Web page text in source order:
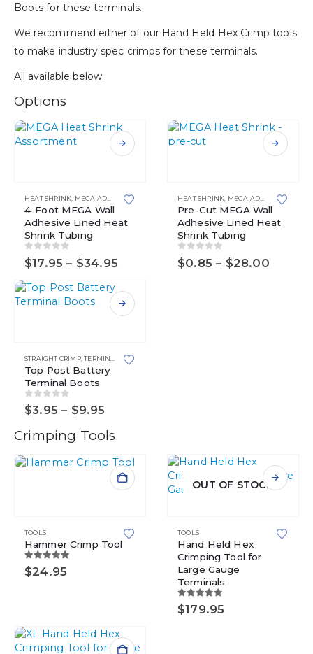
Boots for these terminals.
We recommend either of our Hand Held Hex Crimp tools
to make industry spec crimps for these terminals.
All available below.
Options
multiple
variants.
The
options
may
be
chosen
on
the
HEAT SHRINK, MEGA ADHESIVE LINED HEAT SHRINK TUBING
4-Foot MEGA Wall
Adhesive Lined Heat
Shrink Tubing
0out of 5
$17.95 – $34.95
through
$34.95
multiple
variants.
The
options
may
be
HEAT SHRINK, MEGA ADHESIVE LINED HEAT SHRINK TUBING
Pre-Cut MEGA Wall
Adhesive Lined Heat
Shrink Tubing
0 out of 5
$0.85 – $28.00Price
multiple
variants.
The
options
may
chosen
on
the
STRAIGHT CRIMP,TERMINAL BOOTS
Top Post Battery
Terminal Boots
0 out of 5
$3.95 – $9.95
$3.95
through
Crimping Tools
TOOLS
Hammer Crimp Tool
5.00 out of 5
$24.95
OUT OF STOCK
TOOLS
Hand Held Hex
Crimping Tool for
Large Gauge
Terminals
5.00 out of 5
$179.95